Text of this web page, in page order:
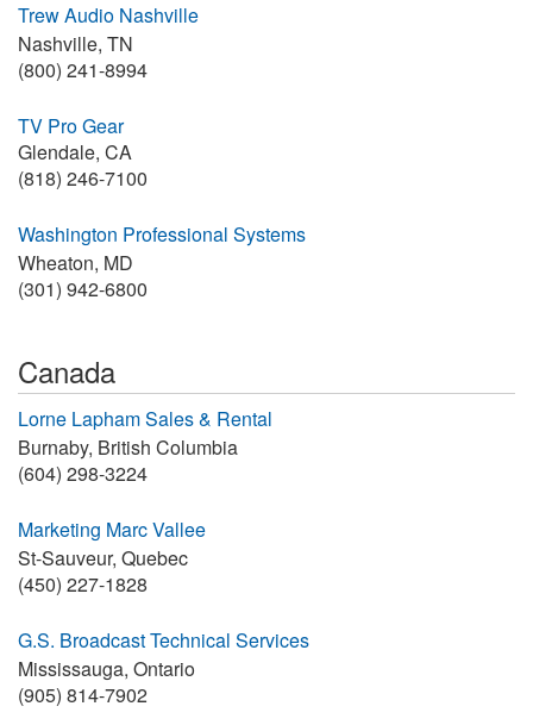
Trew Audio Nashville
Nashville, TN
(800) 241-8994
TV Pro Gear
Glendale, CA
(818) 246-7100
Washington Professional Systems
Wheaton, MD
(301) 942-6800
Canada
Lorne Lapham Sales & Rental
Burnaby, British Columbia
(604) 298-3224
Marketing Marc Vallee
St-Sauveur, Quebec
(450) 227-1828
G.S. Broadcast Technical Services
Mississauga, Ontario
(905) 814-7902